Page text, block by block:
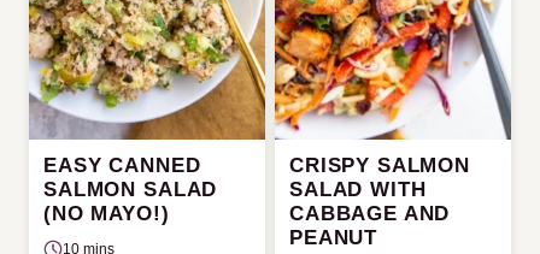
EASY CANNED
SALMON SALAD
(NO MAYO!)
10 mins
CRISPY SALMON
SALAD WITH
CABBAGE AND
PEANUT